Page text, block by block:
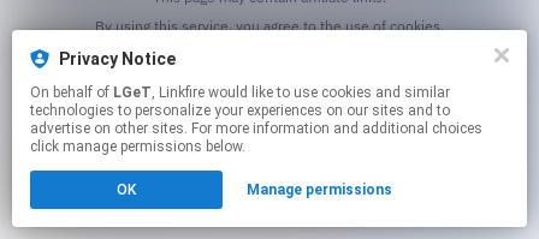
Privacy Notice
On behalf of LGeT, Linkfire would like to use cookies and similar
technologies to personalize your experiences on our sites and to
advertise on other sites. For more information and additional choices
click manage permissions below.
OK Manage permissions